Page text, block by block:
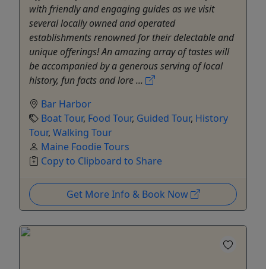
with friendly and engaging guides as we visit
several locally owned and operated
establishments renowned for their delectable and
unique offerings! An amazing array of tastes will
be accompanied by a generous serving of local
history, fun facts and lore ...
Bar Harbor
Boat Tour, Food Tour, Guided Tour, History
Tour, Walking Tour
Maine Foodie Tours
Copy to Clipboard to Share
Get More Info & Book Now